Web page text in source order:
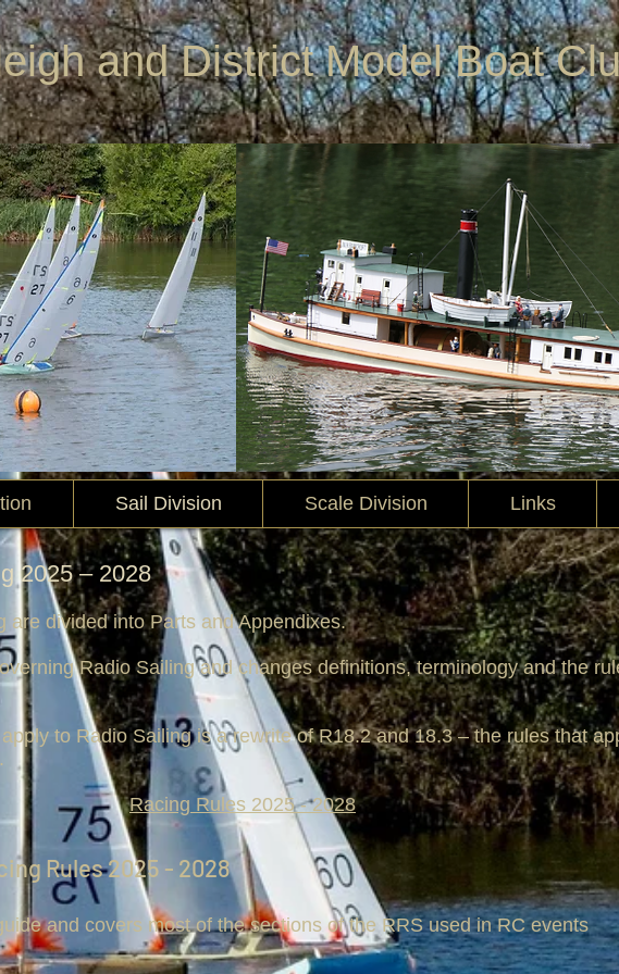
and District Model Boat
Sail Division Scale Division Links
2025 – 2028
are divided into Parts and Appendixes.
Radio Sailing and changes definitions, terminology and the
to Radio Sailing is a rewrite of R18.2 and 18.3 – the rules that
Racing Rules 2025 - 2028
Rules 2025 - 2028
and covers most of the sections of the RRS used in RC events